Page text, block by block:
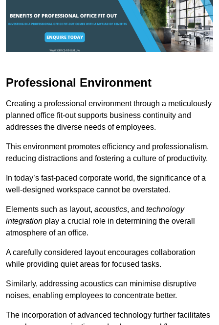
Professional Environment
Creating a professional environment through a meticulously
planned office fit-out supports business continuity and
addresses the diverse needs of employees.
This environment promotes efficiency and professionalism,
reducing distractions and fostering a culture of productivity.
In today’s fast-paced corporate world, the significance of a
well-designed workspace cannot be overstated.
Elements such as layout, acoustics, and technology
integration play a crucial role in determining the overall
atmosphere of an office.
A carefully considered layout encourages collaboration
while providing quiet areas for focused tasks.
Similarly, addressing acoustics can minimise disruptive
noises, enabling employees to concentrate better.
The incorporation of advanced technology further facilitates